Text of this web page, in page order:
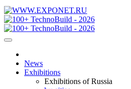
News
Exhibitions
Exhibitions of Russia